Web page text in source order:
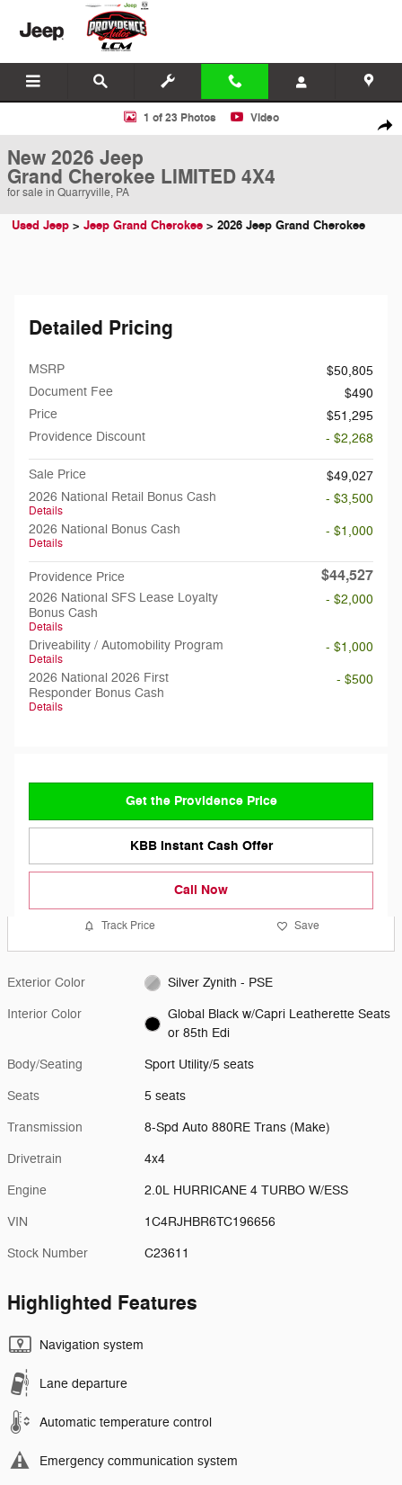
Skip to main content
New 2026 Jeep Grand Cherokee LIMITED 4X4 Sport Utility Photo 1 of
1 of 23 Photos Video
New 2026 Jeep
Grand Cherokee LIMITED 4X4
for sale in Quarryville, PA
Used Jeep > Jeep Grand Cherokee > 2026 Jeep Grand Cherokee
Detailed Pricing
MSRP
$50,805
Document Fee
$490
Price
$51,295
Providence Discount
- $2,268
Sale Price
$49,027
2026 National Retail Bonus Cash
Details
- $3,500
2026 National Bonus Cash
Details
- $1,000
Providence Price $44,527
2026 National SFS Lease Loyalty
Bonus Cash
Details
- $2,000
Driveability / Automobility Program
Details
- $1,000
2026 National 2026 First
Responder Bonus Cash
Details
- $500
Get the Providence Price
KBB Instant Cash Offer
Call Now
Track Price Save
Exterior Color Silver Zynith - PSE
Interior Color
Global Black w/Capri Leatherette Seats
or 85th Edi
Body/Seating Sport Utility/5 seats
Seats 5 seats
Transmission 8-Spd Auto 880RE Trans (Make)
Drivetrain 4x4
Engine 2.0L HURRICANE 4 TURBO W/ESS
VIN 1C4RJHBR6TC196656
Stock Number C23611
Highlighted Features
Navigation system
Lane departure
Automatic temperature control
Emergency communication system